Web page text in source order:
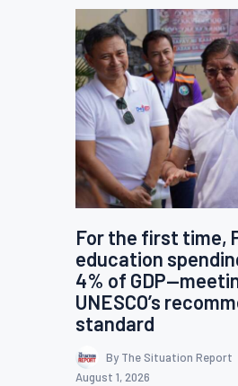
For the first time,
education
4% of
UNESCO’s
standard
By The Situation Report
August 1, 2026